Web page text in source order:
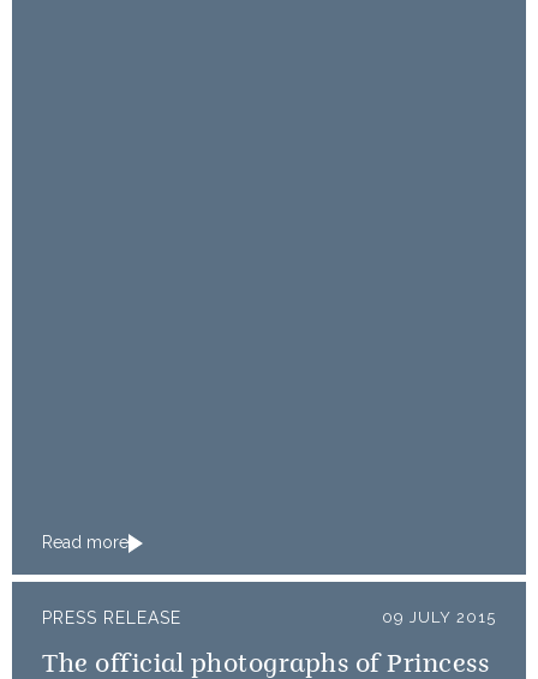
Read more
PRESS RELEASE 09 JULY 2015
The official photographs of Princess